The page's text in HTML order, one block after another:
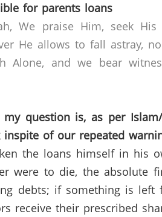
for parents loans
We praise Him, seek
He allows to fall astray,
Alone, and we bear
my question is, as per
of our repeated
the loans himself in his
were to die, the absolute
debts; if something is
receive their prescribed